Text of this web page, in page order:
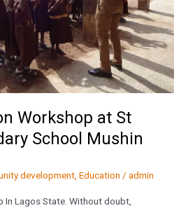
Workshop at St
School Mushin
development Education / admin
In Lagos State. Without doubt,